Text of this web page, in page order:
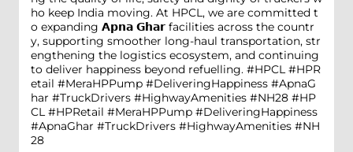
ho keep India moving. At HPCL, we are committed t
o expanding 𝗔𝗽𝗻𝗮 𝗚𝗵𝗮𝗿 facilities across the countr
y, supporting smoother long-haul transportation, str
engthening the logistics ecosystem, and continuing
to deliver happiness beyond refuelling. #HPCL #HPR
etail #MeraHPPump #DeliveringHappiness #ApnaG
har #TruckDrivers #HighwayAmenities #NH28 #HP
CL #HPRetail #MeraHPPump #DeliveringHappiness
#ApnaGhar #TruckDrivers #HighwayAmenities #NH
28